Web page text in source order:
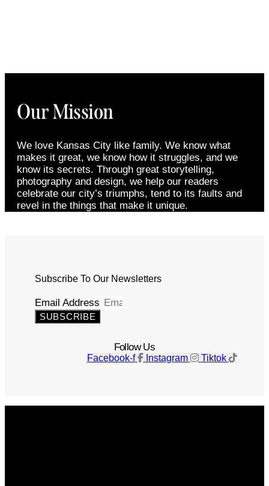
Our Mission
We love Kansas City like family. We know what
makes it great, we know how it struggles, and we
know its secrets. Through great storytelling,
photography and design, we help our readers
celebrate our city’s triumphs, tend to its faults and
revel in the things that make it unique.
Subscribe To Our Newsletters
Email Address
SUBSCRIBE
Follow Us
Facebook-f Instagram Tiktok